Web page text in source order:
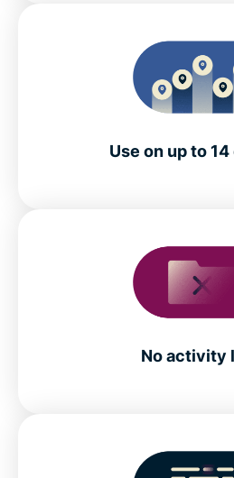
Use on up to
No activity